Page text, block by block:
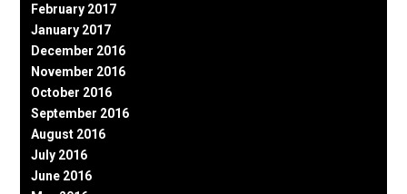
February 2017
January 2017
December 2016
November 2016
October 2016
September 2016
August 2016
July 2016
June 2016